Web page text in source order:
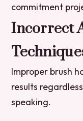
commitment
Incorrect
Improper brush
results
speaking.